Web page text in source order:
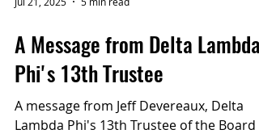
Jul 21, 2025 5 min read
A Message from Delta Lambda
Phi's 13th Trustee